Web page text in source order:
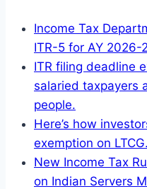
Income Tax
ITR-5 for AY 2026-
ITR filing deadline
salaried taxpayers
people.
Here’s how
exemption on LTCG.
New Income Tax
on Indian Servers